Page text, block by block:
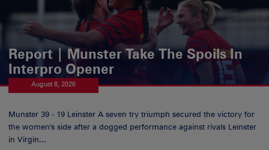
Report | Munster Take The Spoils In
Interpro Opener
August 8, 2026
Munster 39 - 19 Leinster A seven try triumph secured the victory for
the women's side after a dogged performance against rivals Leinster
in Virgin...